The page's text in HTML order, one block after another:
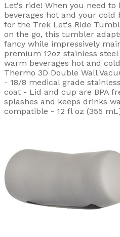
Let's ride! When you need to
beverages hot and your cold
for the Trek Let's Ride
on the go, this tumbler
fancy while impressively
premium 12oz stainless
warm beverages hot and
Thermo 3D Double Wall
- 18/8 medical grade
coat - Lid and cup are BPA
splashes and keeps drinks
compatible - 12 fl oz (355